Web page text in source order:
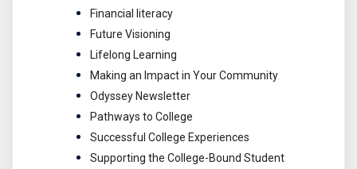
Financial literacy
Future Visioning
Lifelong Learning
Making an Impact in Your Community
Odyssey Newsletter
Pathways to College
Successful College Experiences
Supporting the College-Bound Student